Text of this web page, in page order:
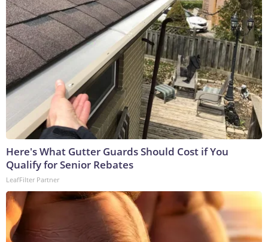
Here's What Gutter Guards Should Cost if You
Qualify for Senior Rebates
LeafFilter Partner